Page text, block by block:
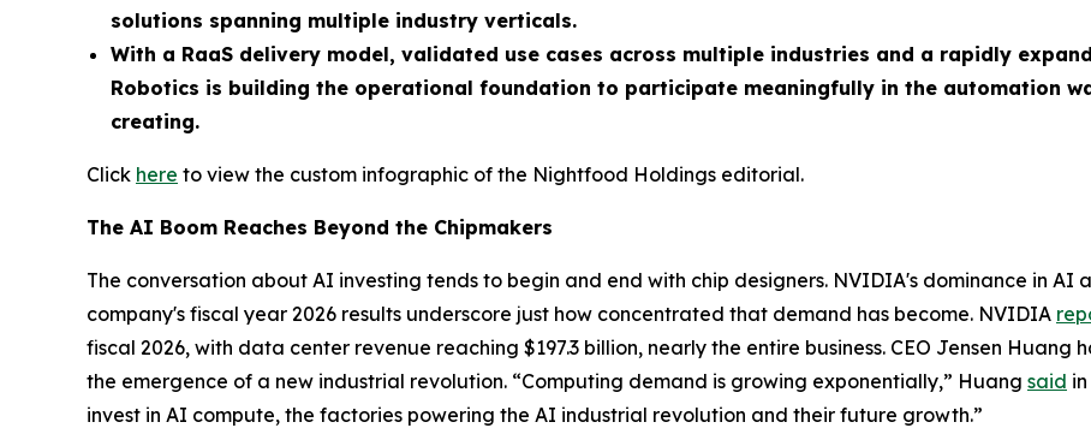
solutions spanning multiple industry verticals.
With a RaaS delivery model, validated use cases across multiple industries and a rapidly
Robotics is building the operational foundation to participate meaningfully in the automation
creating.
Click here to view the custom infographic of the Nightfood Holdings editorial.
The AI Boom Reaches Beyond the Chipmakers
The conversation about AI investing tends to begin and end with chip designers. NVIDIA's dominance in AI
company's fiscal year 2026 results underscore just how concentrated that demand has become. NVIDIA
fiscal 2026, with data center revenue reaching $197.3 billion, nearly the entire business. CEO Jensen
the emergence of a new industrial revolution. “Computing demand is growing exponentially,” Huang said
invest in AI compute, the factories powering the AI industrial revolution and their future growth.”